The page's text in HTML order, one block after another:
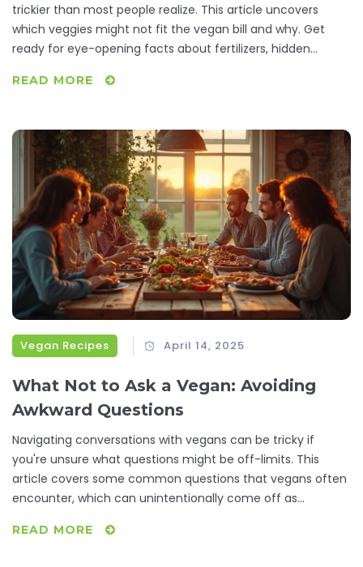
trickier than most people realize. This article uncovers
which veggies might not fit the vegan bill and why. Get
ready for eye-opening facts about fertilizers, hidden
the details in your plant-based diet, you’ll want to keep
READ MORE
Vegan Recipes April 14, 2025
What Not to Ask a Vegan: Avoiding
Awkward Questions
Navigating conversations with vegans can be tricky if
you're unsure what questions might be off-limits. This
article covers some common questions that vegans often
encounter, which can unintentionally come off as
only have better conversations but also gain insight into
READ MORE